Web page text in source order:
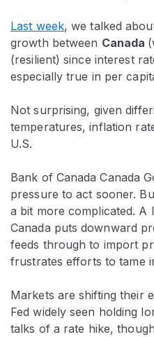
Last week, we talked
growth between Canada
(resilient) since interest
especially true in per
Not surprising, given
temperatures, inflation
U.S.
Bank of Canada Canada
pressure to act sooner.
a bit more complicated. A
Canada puts downward
feeds through to import
frustrates efforts to tame
Markets are shifting their
Fed widely seen holding
talks of a rate hike,